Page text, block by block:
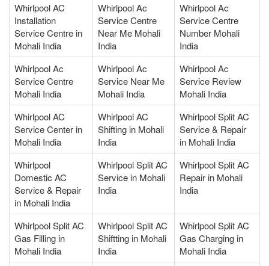
Whirlpool AC
Installation
Service Centre in
Mohali India
Whirlpool Ac
Service Centre
Near Me Mohali
India
Whirlpool Ac
Service Centre
Number Mohali
India
Whirlpool Ac
Service Centre
Mohali India
Whirlpool Ac
Service Near Me
Mohali India
Whirlpool Ac
Service Review
Mohali India
Whirlpool AC
Service Center in
Mohali India
Whirlpool AC
Shifting in Mohali
India
Whirlpool Split AC
Service & Repair
in Mohali India
Whirlpool
Domestic AC
Service & Repair
in Mohali India
Whirlpool Split AC
Service in Mohali
India
Whirlpool Split AC
Repair in Mohali
India
Whirlpool Split AC
Gas Filling in
Mohali India
Whirlpool Split AC
Shiftting in Mohali
India
Whirlpool Split AC
Gas Charging in
Mohali India